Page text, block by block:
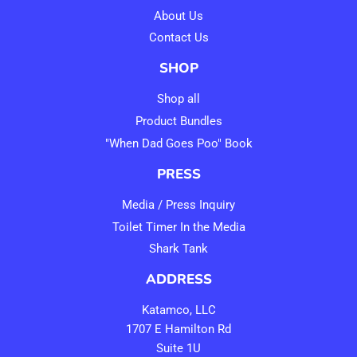
About Us
Contact Us
SHOP
Shop all
Product Bundles
"When Dad Goes Poo" Book
PRESS
Media / Press Inquiry
Toilet Timer In the Media
Shark Tank
ADDRESS
Katamco, LLC
1707 E Hamilton Rd
Suite 1U